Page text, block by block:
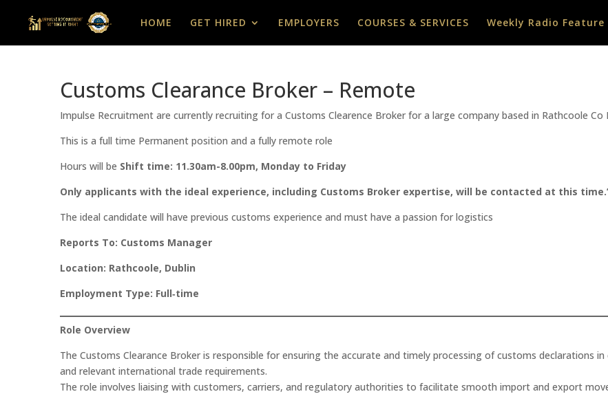
HOME GET HIRED EMPLOYERS COURSES & SERVICES Weekly Radio
Customs Clearance Broker – Remote
Impulse Recruitment are currently recruiting for a Customs Clearence Broker for a large company based in Rathcoole Co
This is a full time Permanent position and a fully remote role
Hours will be Shift time: 11.30am-8.00pm, Monday to Friday
Only applicants with the ideal experience, including Customs Broker expertise, will be contacted at this
The ideal candidate will have previous customs experience and must have a passion for logistics
Reports To: Customs Manager
Location: Rathcoole, Dublin
Employment Type: Full‑time
Role Overview
The Customs Clearance Broker is responsible for ensuring the accurate and timely processing of customs declarations
and relevant international trade requirements.
The role involves liaising with customers, carriers, and regulatory authorities to facilitate smooth import and export